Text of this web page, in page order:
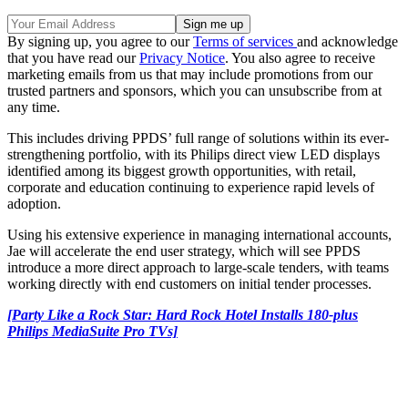
By signing up, you agree to ourTerms of services and acknowledge
that you have read ourPrivacy Notice. You also agree to receive
marketing emails from us that may include promotions from our
trusted partners and sponsors, which you can unsubscribe from at
any time.
This includes driving PPDS’ full range of solutions within its ever-
strengthening portfolio, with its Philips direct view LED displays
identified among its biggest growth opportunities, with retail,
corporate and education continuing to experience rapid levels of
adoption.
Using his extensive experience in managing international accounts,
Jae will accelerate the end user strategy, which will see PPDS
introduce a more direct approach to large-scale tenders, with teams
working directly with end customers on initial tender processes.
[Party Like a Rock Star: Hard Rock Hotel Installs 180-plus
Philips MediaSuite Pro TVs]